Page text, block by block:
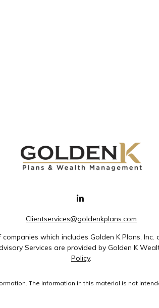
Clientservices@goldenkplans.com
The information in this material is not
which includes Golden K Plans,
Services are provided by Golden K
Policy.